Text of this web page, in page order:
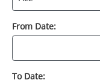
From Date:
To Date: